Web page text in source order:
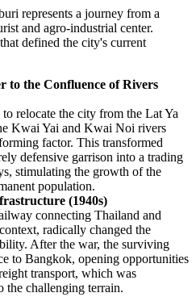
represents a journey from a
and agro-industrial center.
defined the city's current
to the Confluence of Rivers
relocate the city from the Lat Ya
Kwai Yai and Kwai Noi rivers
factor. This transformed
defensive garrison into a trading
stimulating the growth of the
population.
(1940s)
connecting Thailand and
radically changed the
After the war, the surviving
to Bangkok, opening opportunities
transport, which was
challenging terrain.